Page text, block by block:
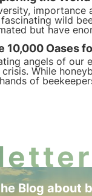
importance
wild
but have
it is thanks to
pollinated.
10,000 Oases
angels of our
While
of
without heroes
Blog about